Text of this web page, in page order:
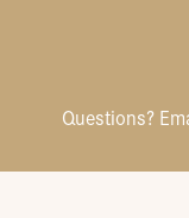
Questions?